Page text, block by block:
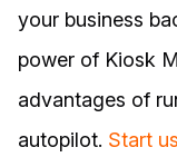
your business
power of Kiosk
advantages of
autopilot. Start